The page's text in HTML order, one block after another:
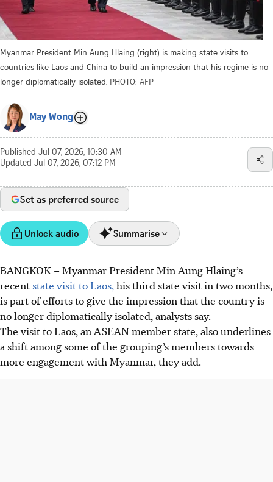
Myanmar President Min Aung Hlaing (right) is making state visits to
countries like Laos and China to build an impression that his regime is no
longer diplomatically isolated. PHOTO: AFP
May Wong
Published Jul 07, 2026, 10:30 AM
Updated Jul 07, 2026, 07:12 PM
Set as preferred source
Unlock audio Summarise
Myanmar leader Min Aung Hlaing’s visit to Laos signals
efforts to break diplomatic isolation and gain legitimacy
within ASEAN despite ongoing international sanctions
and political restrictions.
Laos, sharing authoritarian traits, offers a safe platform for
Myanmar’s regime to normalise relations without facing
criticism on human rights.
BANGKOK – Myanmar President Min Aung Hlaing’s
recent state visit to Laos, his third state visit in two months,
is part of efforts to give the impression that the country is
no longer diplomatically isolated, analysts say.
The visit to Laos, an ASEAN member state, also underlines
a shift among some of the grouping’s members towards
more engagement with Myanmar, they add.